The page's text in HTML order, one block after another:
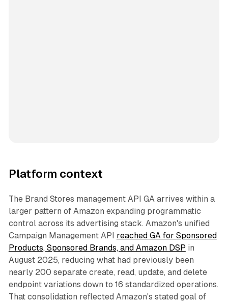
Platform context
The Brand Stores management API GA arrives within a
larger pattern of Amazon expanding programmatic
control across its advertising stack. Amazon's unified
Campaign Management API reached GA for Sponsored
Products, Sponsored Brands, and Amazon DSP in
August 2025, reducing what had previously been
nearly 200 separate create, read, update, and delete
endpoint variations down to 16 standardized operations.
That consolidation reflected Amazon's stated goal of